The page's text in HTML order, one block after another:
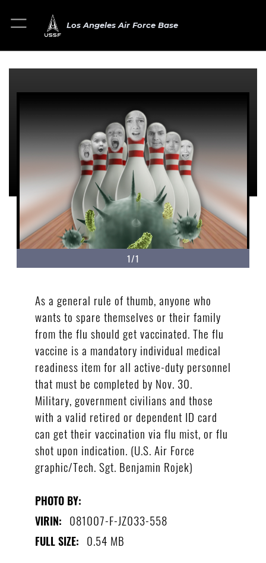
Los Angeles Air Force Base
1/1
As a general rule of thumb, anyone who
wants to spare themselves or their family
from the flu should get vaccinated. The flu
vaccine is a mandatory individual medical
readiness item for all active-duty personnel
that must be completed by Nov. 30.
Military, government civilians and those
with a valid retired or dependent ID card
can get their vaccination via flu mist, or flu
shot upon indication. (U.S. Air Force
graphic/Tech. Sgt. Benjamin Rojek)
PHOTO BY:
VIRIN: 081007-F-JZ033-558
FULL SIZE: 0.54 MB